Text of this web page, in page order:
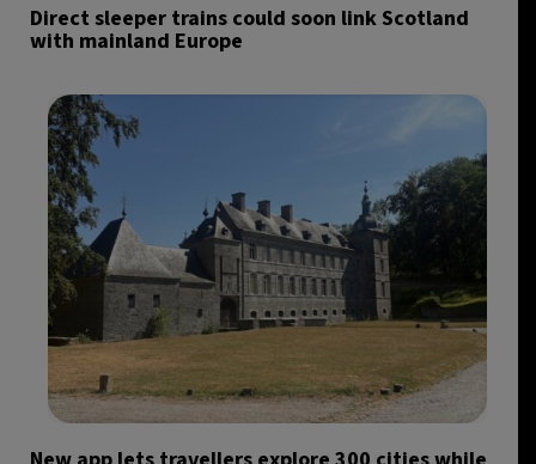
Direct sleeper trains could soon link Scotland
with mainland Europe